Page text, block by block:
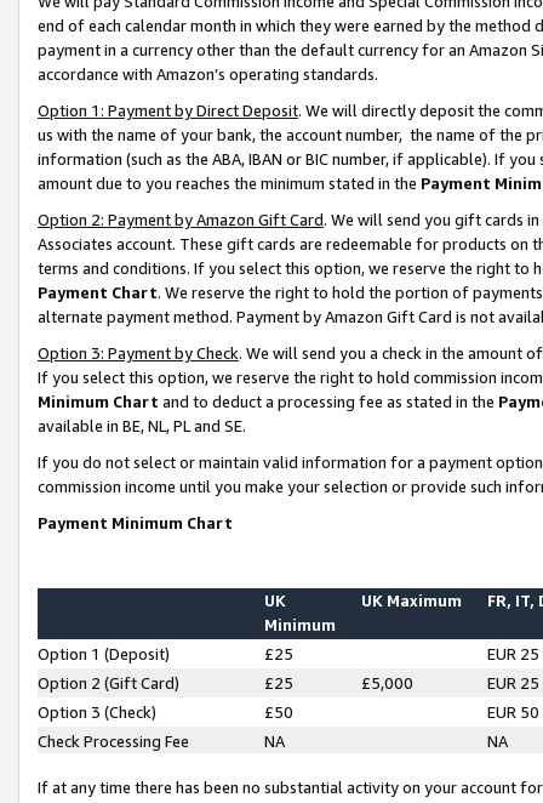
end of each calendar month in which they were earned by the
payment in a currency other than the default currency for an Amazon
accordance with Amazon’s operating standards.
Option 1: Payment by Direct Deposit. We will directly deposit the
us with the name of your bank, the account number, the name of the
information (such as the ABA, IBAN or BIC number, if applicable). If
amount due to you reaches the minimum stated in the Payment
Option 2: Payment by Amazon Gift Card. We will send you gift cards
Associates account. These gift cards are redeemable for products on
terms and conditions. If you select this option, we reserve the right to
Payment Chart. We reserve the right to hold the portion of
alternate payment method. Payment by Amazon Gift Card is not
Option 3: Payment by Check. We will send you a check in the amount
If you select this option, we reserve the right to hold commission
Minimum Chart and to deduct a processing fee as stated in the
available in BE, NL, PL and SE.
If you do not select or maintain valid information for a payment
commission income until you make your selection or provide such
Payment Minimum Chart
UK
Minimum
UK Maximum FR, IT,
Option 1 (Deposit) £25
EUR 25
Option 2 (Gift Card)
£25 £5,000
EUR 25
Option 3 (Check)
£50
EUR 50
Check Processing Fee
NA NA
If at any time there has been no substantial activity on your account